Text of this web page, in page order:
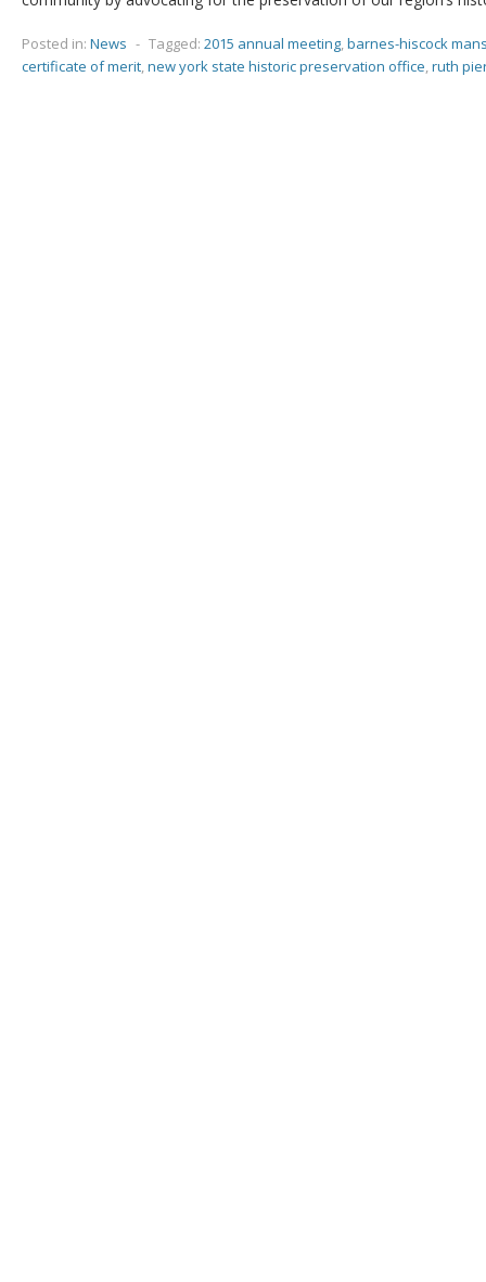
Posted in: News - Tagged: 2015 annual meeting barnes-hiscock
certificate of merit new york state historic preservation office ruth